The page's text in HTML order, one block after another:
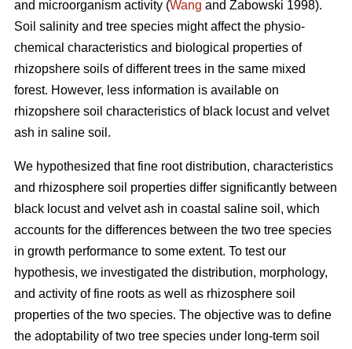
and microorganism activity (Wang and Zabowski 1998).
Soil salinity and tree species might affect the physio-
chemical characteristics and biological properties of
rhizopshere soils of different trees in the same mixed
forest. However, less information is available on
rhizopshere soil characteristics of black locust and velvet
ash in saline soil.
We hypothesized that fine root distribution, characteristics
and rhizosphere soil properties differ significantly between
black locust and velvet ash in coastal saline soil, which
accounts for the differences between the two tree species
in growth performance to some extent. To test our
hypothesis, we investigated the distribution, morphology,
and activity of fine roots as well as rhizosphere soil
properties of the two species. The objective was to define
the adoptability of two tree species under long-term soil